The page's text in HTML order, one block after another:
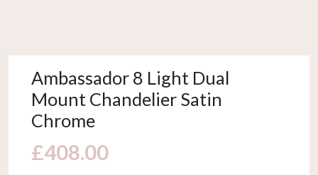
Ambassador 8 Light Dual
Mount Chandelier Satin
Chrome
£408.00